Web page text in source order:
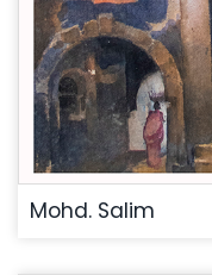
Mohd. Salim